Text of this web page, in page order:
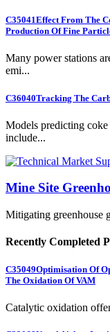
C35041Effect From The
Production Of Fine
Many power stations
emi...
C36040Tracking The
Models predicting
include...
Mine Site
Mitigating greenhouse
Recently Completed
C35049Optimisation Of
The Oxidation Of VAM
Catalytic oxidation